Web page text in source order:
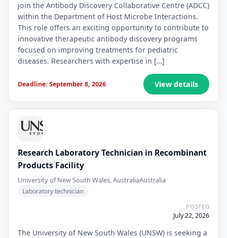
join the Antibody Discovery Collaborative Centre (ADCC)
within the Department of Host Microbe Interactions.
This role offers an exciting opportunity to contribute to
innovative therapeutic antibody discovery programs
focused on improving treatments for pediatric
diseases. Researchers with expertise in […]
Deadline: September 8, 2026 View details
Research Laboratory Technician in Recombinant
Products Facility
University of New South Wales, AustraliaAustralia
Laboratory technician
POSTED
July 22, 2026
The University of New South Wales (UNSW) is seeking a